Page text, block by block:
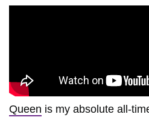
Queen is my absolute all-